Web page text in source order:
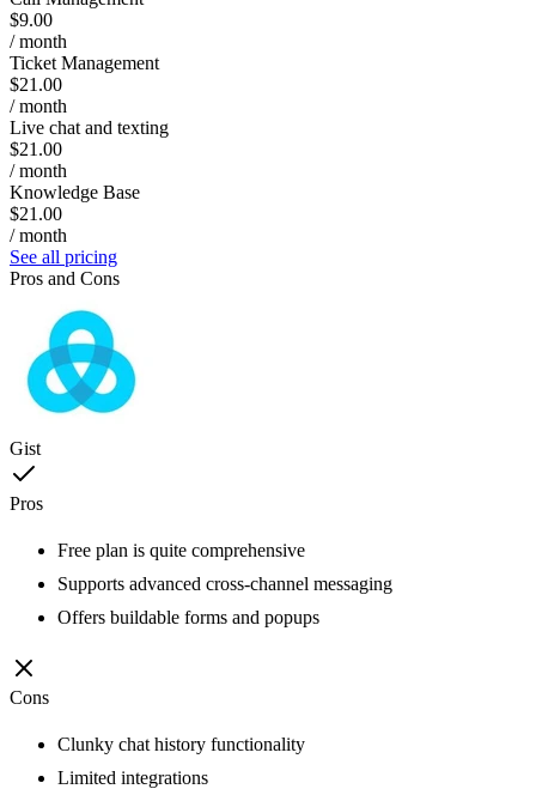
$9.00
/ month
Ticket Management
$21.00
/ month
Live chat and texting
$21.00
/ month
Knowledge Base
$21.00
/ month
See all pricing
Pros and Cons
Gist
Pros
Free plan is quite comprehensive
Supports advanced cross-channel messaging
Offers buildable forms and popups
Cons
Clunky chat history functionality
Limited integrations